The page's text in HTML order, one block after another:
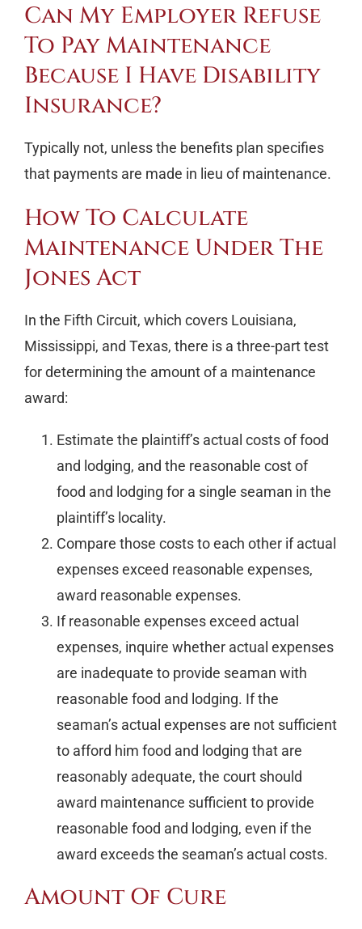
Can My Employer Refuse
To Pay Maintenance
Because I Have Disability
Insurance?
Typically not, unless the benefits plan specifies
that payments are made in lieu of maintenance.
How To Calculate
Maintenance Under The
Jones Act
In the Fifth Circuit, which covers Louisiana,
Mississippi, and Texas, there is a three-part test
for determining the amount of a maintenance
award:
Estimate the plaintiff’s actual costs of food
and lodging, and the reasonable cost of
food and lodging for a single seaman in the
plaintiff’s locality.
Compare those costs to each other if actual
expenses exceed reasonable expenses,
award reasonable expenses.
If reasonable expenses exceed actual
expenses, inquire whether actual expenses
are inadequate to provide seaman with
reasonable food and lodging. If the
seaman’s actual expenses are not sufficient
to afford him food and lodging that are
reasonably adequate, the court should
award maintenance sufficient to provide
reasonable food and lodging, even if the
award exceeds the seaman’s actual costs.
Amount Of Cure